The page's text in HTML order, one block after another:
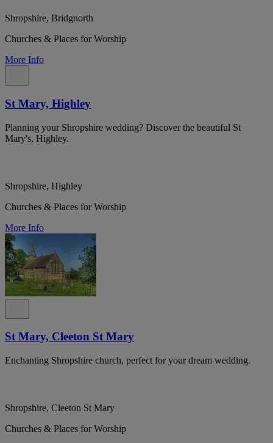
Shropshire, Bridgnorth
Churches & Places for Worship
More Info
St Mary, Highley
Planning your Shropshire wedding? Discover the beautiful St
Mary's, Highley.
Shropshire, Highley
Churches & Places for Worship
More Info
St Mary, Cleeton St Mary
Enchanting Shropshire church, perfect for your dream wedding.
Shropshire, Cleeton St Mary
Churches & Places for Worship